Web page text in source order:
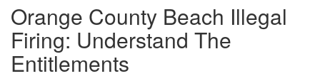
Orange County Beach Illegal
Firing: Understand The
Entitlements